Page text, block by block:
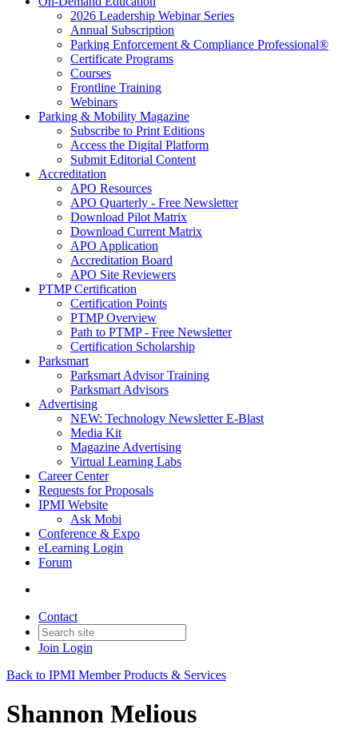
2026 Leadership Webinar Series
Annual Subscription
Parking Enforcement & Compliance Professional®
Certificate Programs
Courses
Frontline Training
Webinars
Parking & Mobility Magazine
Subscribe to Print Editions
Access the Digital Platform
Submit Editorial Content
Accreditation
APO Resources
APO Quarterly - Free Newsletter
Download Pilot Matrix
Download Current Matrix
APO Application
Accreditation Board
APO Site Reviewers
PTMP Certification
Certification Points
PTMP Overview
Path to PTMP - Free Newsletter
Certification Scholarship
Parksmart
Parksmart Advisor Training
Parksmart Advisors
Advertising
NEW: Technology Newsletter E-Blast
Media Kit
Magazine Advertising
Virtual Learning Labs
Career Center
Requests for Proposals
IPMI Website
Ask Mobi
Conference & Expo
eLearning Login
Forum
Contact
Join Login
Back to IPMI Member Products & Services
Shannon Melious